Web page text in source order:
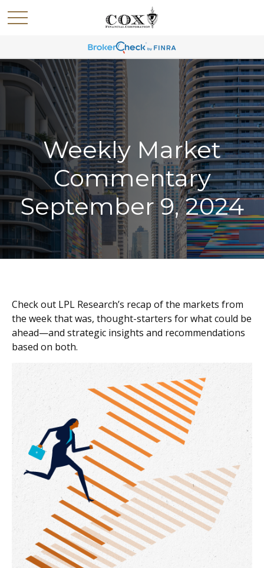
Weekly Market
Commentary
September 9, 2024
Check out LPL Research’s recap of the markets from
the week that was, thought-starters for what could be
ahead—and strategic insights and recommendations
based on both.